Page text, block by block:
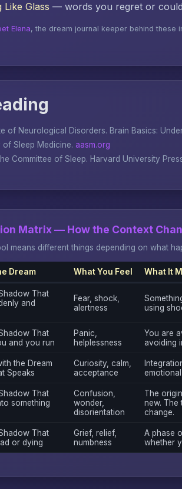
Like Glass — words you regret or
Elena, the dream journal keeper behind these
of Neurological Disorders. Brain Basics:
of Sleep Medicine. aasm.org
Committee of Sleep. Harvard University
Matrix — How the Context
means different things depending on what
Dream What You Feel What It
That
and
Fear, shock,
alertness
using
That
and you run
Panic,
helplessness
You are
avoiding
the Dream
Speaks
Curiosity, calm,
acceptance
That
something
Confusion,
wonder,
disorientation
The
new.
change.
That
or dying
Grief, relief,
numbness
A phase
whether